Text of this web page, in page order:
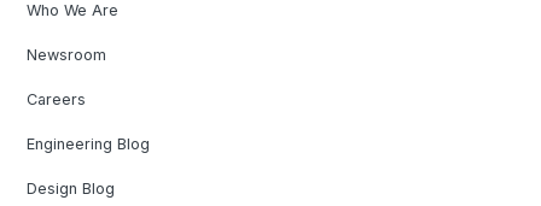
Who We Are
Newsroom
Careers
Engineering Blog
Design Blog